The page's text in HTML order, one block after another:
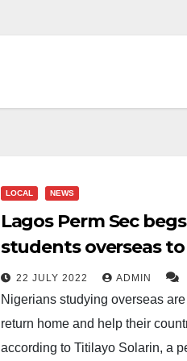
LOCAL NEWS
Lagos Perm Sec
students overseas
22 JULY 2022 ADMIN
Nigerians studying overseas
return home and help their
according to Titilayo Solarin, a